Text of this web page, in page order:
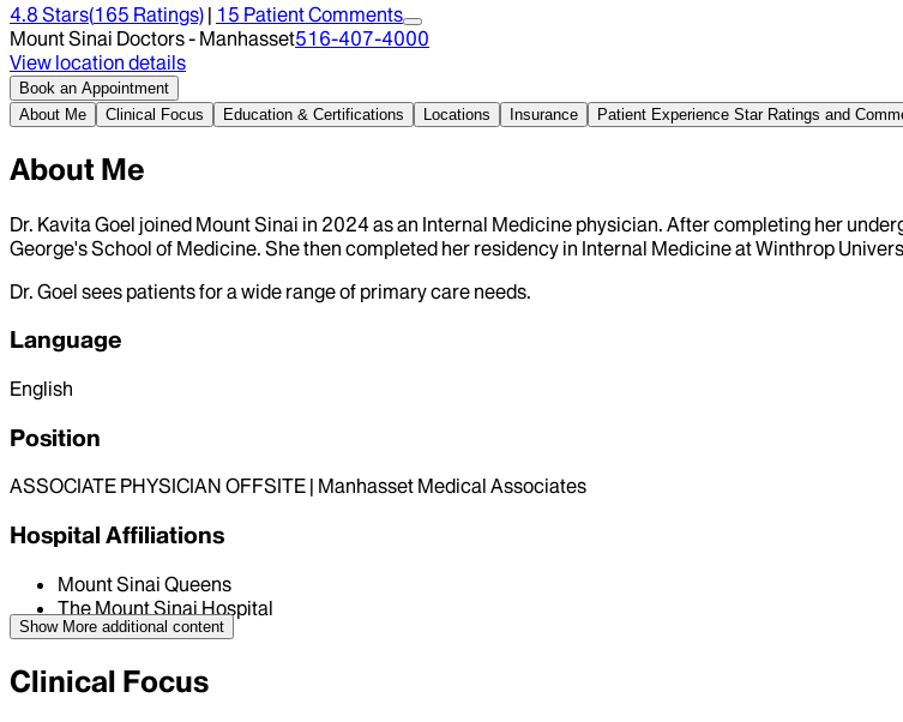
4.8 Stars(165 Ratings) | 15 Patient Comments
Mount Sinai Doctors - Manhasset516-407-4000
View location details
Book an Appointment
About Me
Clinical Focus Education & Certifications Locations Insurance Patient Experience Star Ratings and
About Me
Dr. Kavita Goel joined Mount Sinai in 2024 as an Internal Medicine physician. After completing her
George's School of Medicine. She then completed her residency in Internal Medicine at Winthrop
Dr. Goel sees patients for a wide range of primary care needs.
Language
English
Position
ASSOCIATE PHYSICIAN OFFSITE | Manhasset Medical Associates
Hospital Affiliations
Mount Sinai Queens
The Mount Sinai Hospital
Show More additional content
Clinical Focus